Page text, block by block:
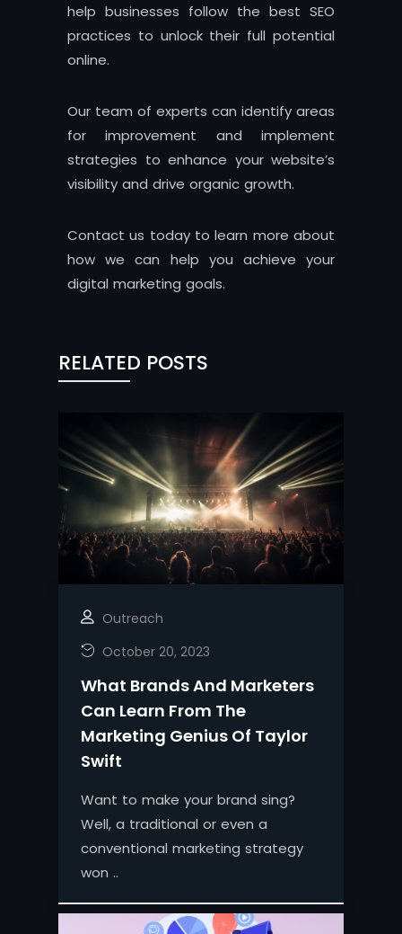
help businesses follow the best SEO
practices to unlock their full potential
online.
Our team of experts can identify areas
for improvement and implement
strategies to enhance your website’s
visibility and drive organic growth.
Contact us today to learn more about
how we can help you achieve your
digital marketing goals.
RELATED POSTS
Outreach
October 20, 2023
What Brands And Marketers
Can Learn From The
Marketing Genius Of Taylor
Swift
Want to make your brand sing?
Well, a traditional or even a
conventional marketing strategy
won ..